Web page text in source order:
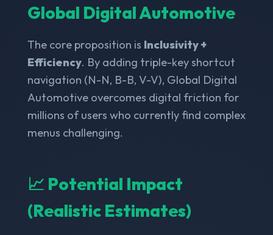
Global Digital Automotive
The core proposition is Inclusivity +
Efficiency. By adding triple-key shortcut
navigation (N-N, B-B, V-V), Global Digital
Automotive overcomes digital friction for
millions of users who currently find complex
menus challenging.
📈 Potential Impact
(Realistic Estimates)